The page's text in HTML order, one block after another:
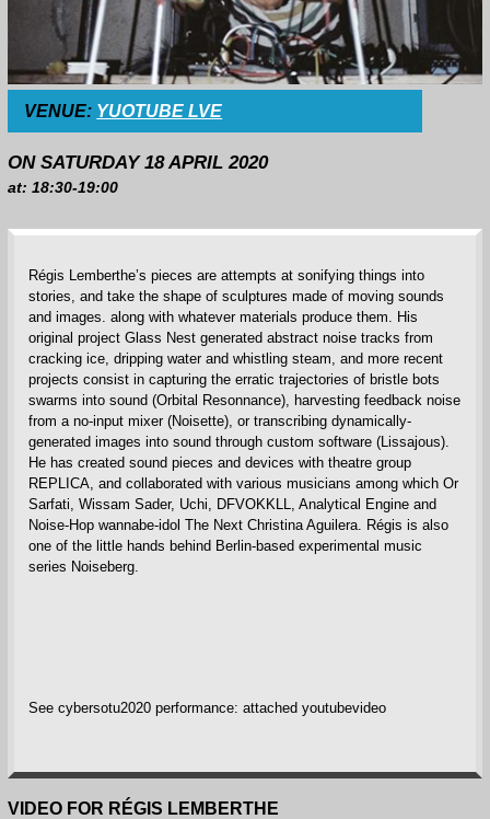
VENUE: YUOTUBE LVE
ON SATURDAY 18 APRIL 2020
at: 18:30-19:00
Régis Lemberthe’s pieces are attempts at sonifying things into
stories, and take the shape of sculptures made of moving sounds
and images. along with whatever materials produce them. His
original project Glass Nest generated abstract noise tracks from
cracking ice, dripping water and whistling steam, and more recent
projects consist in capturing the erratic trajectories of bristle bots
swarms into sound (Orbital Resonnance), harvesting feedback noise
from a no-input mixer (Noisette), or transcribing dynamically-
generated images into sound through custom software (Lissajous).
He has created sound pieces and devices with theatre group
REPLICA, and collaborated with various musicians among which Or
Sarfati, Wissam Sader, Uchi, DFVOKKLL, Analytical Engine and
Noise-Hop wannabe-idol The Next Christina Aguilera. Régis is also
one of the little hands behind Berlin-based experimental music
series Noiseberg.
See cybersotu2020 performance: attached youtubevideo
VIDEO FOR RÉGIS LEMBERTHE